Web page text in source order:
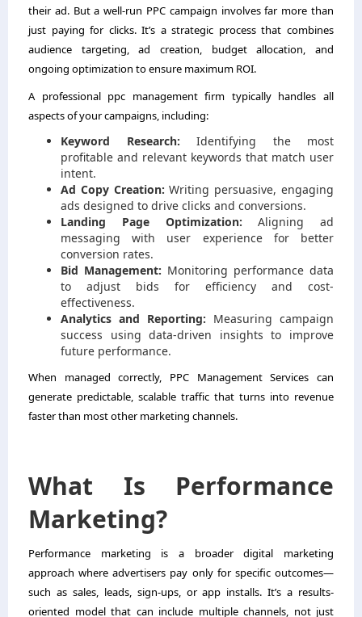
their ad. But a well-run PPC campaign involves far more than
just paying for clicks. It’s a strategic process that combines
audience targeting, ad creation, budget allocation, and
ongoing optimization to ensure maximum ROI.
A professional ppc management firm typically handles all
aspects of your campaigns, including:
Keyword Research: Identifying the most
profitable and relevant keywords that match user
intent.
Ad Copy Creation: Writing persuasive, engaging
ads designed to drive clicks and conversions.
Landing Page Optimization: Aligning ad
messaging with user experience for better
conversion rates.
Bid Management: Monitoring performance data
to adjust bids for efficiency and cost-
effectiveness.
Analytics and Reporting: Measuring campaign
success using data-driven insights to improve
future performance.
When managed correctly, PPC Management Services can
generate predictable, scalable traffic that turns into revenue
faster than most other marketing channels.
What Is Performance
Marketing?
Performance marketing is a broader digital marketing
approach where advertisers pay only for specific outcomes—
such as sales, leads, sign-ups, or app installs. It’s a results-
oriented model that can include multiple channels, not just